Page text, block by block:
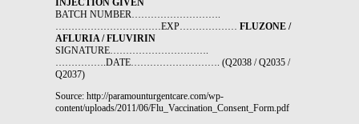
INJECTION GIVEN
BATCH NUMBER……………………….
……………………………EXP……………… FLUZONE /
AFLURIA / FLUVIRIN
SIGNATURE………………………….
…………….DATE………………………. (Q2038 / Q2035 /
Q2037)
Source: http://paramounturgentcare.com/wp-
content/uploads/2011/06/Flu_Vaccination_Consent_Form.pdf